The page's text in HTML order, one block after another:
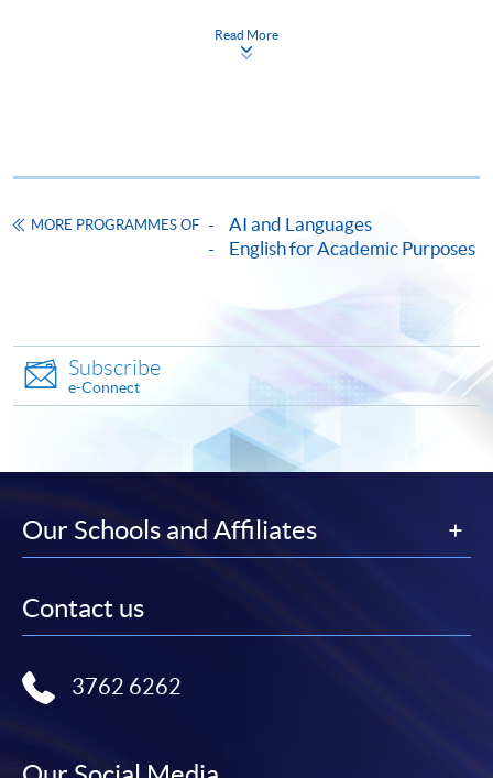
*Credit Card Online Payment
* HKU SPACE Mastercard cardholders who wish to enjoy 10-
fees in person at any of our HKU SPACE Enrolment Centres.
application/enrolment and payment, please refer to the
user guide of Online Application / Enrolment and
Payment:
-Award-bearing Programme
For continuing enrolment in the same
Selected programmes offer online continuing enrolment
service. Programme staff will inform students if they
Read More
MORE PROGRAMMES OF
AI and Languages
English for Academic Purposes
Subscribe
e-Connect
Our Schools and Affiliates
Contact us
3762 6262